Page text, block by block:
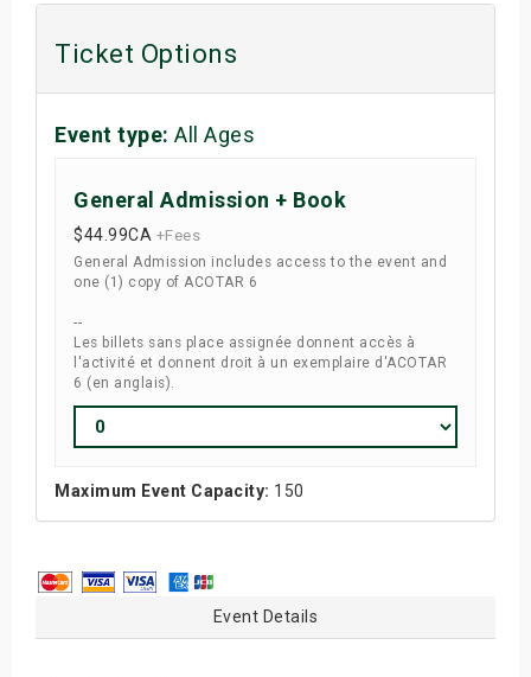
Ticket Options
Event type: All Ages
General Admission + Book
$44.99CA +Fees
General Admission includes access to the event and
one (1) copy of ACOTAR 6
--
Les billets sans place assignée donnent accès à
l'activité et donnent droit à un exemplaire d'ACOTAR
6 (en anglais).
Maximum Event Capacity: 150
Event Details